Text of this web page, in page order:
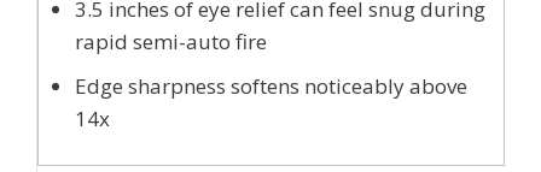
3.5 inches of eye relief can feel snug during
rapid semi-auto fire
Edge sharpness softens noticeably above
14x